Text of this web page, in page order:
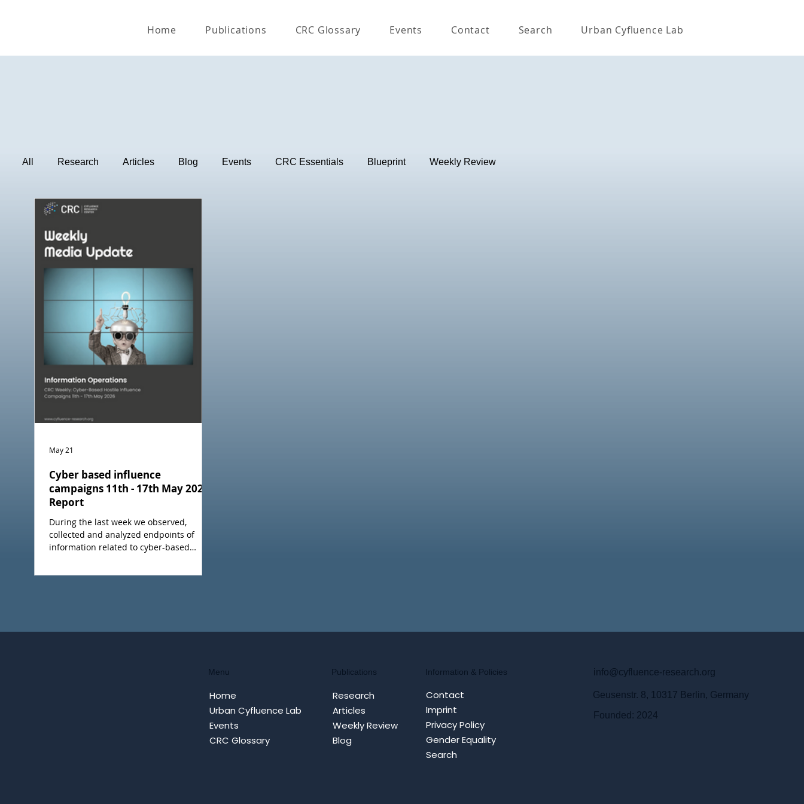
Home Publications CRC Glossary Events Contact Search Urban Cyfluence Lab
All Research Articles Blog Events CRC Essentials Blueprint Weekly Review
Cyber based influence
campaigns 11th - 17th May 2026
Report
During the last week we observed,
collected and analyzed endpoints of
information related to cyber-based
Cyfluence attacks). This weeks report is a
May 21
Menu
Home
Urban Cyfluence Lab
Events
CRC Glossary
Publications
Research
Articles
Weekly Review
Blog
Information & Policies
Contact
Imprint
Privacy Policy
Gender Equality
Search
info@cyfluence-research.org
Geusenstr. 8, 10317 Berlin, Germany
Founded: 2024